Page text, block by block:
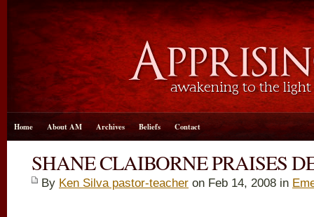
Home About AM Archives Beliefs Contact
SHANE CLAIBORNE PRAISES
By Ken Silva pastor-teacher on Feb 14, 2008 in